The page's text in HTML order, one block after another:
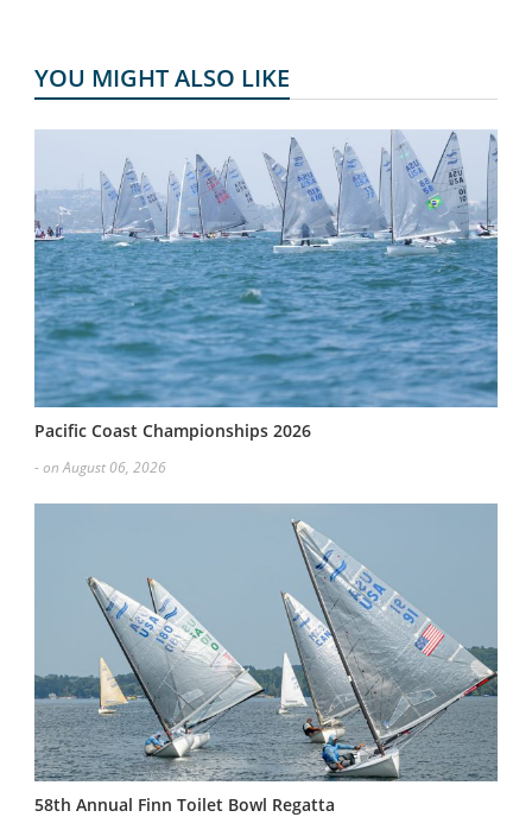
YOU MIGHT ALSO LIKE
Pacific Coast Championships 2026
- on August 06, 2026
58th Annual Finn Toilet Bowl Regatta